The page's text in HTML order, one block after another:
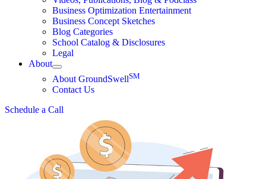
Business Optimization Entertainment
Business Concept Sketches
Blog Categories
School Catalog & Disclosures
Legal
About
About GroundSwellSM
Contact Us
Schedule a Call